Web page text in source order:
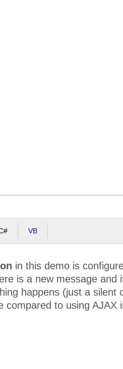
VB
in this demo is
is a new message
happens (just a
compared to using AJAX